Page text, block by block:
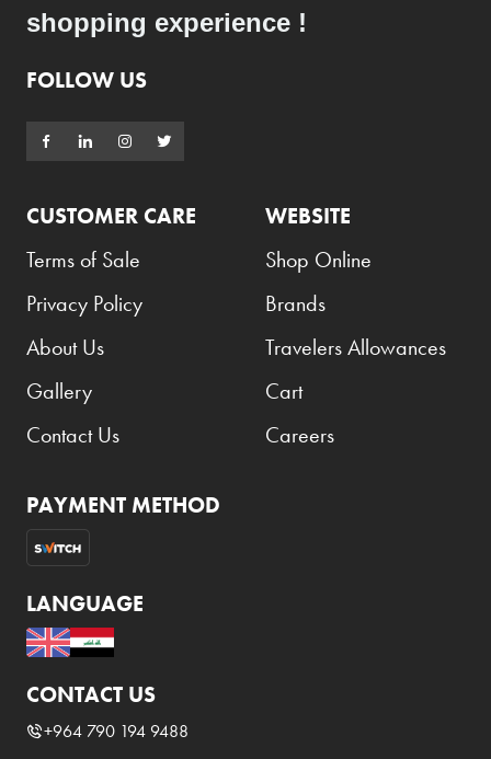
shopping experience !
FOLLOW US
CUSTOMER CARE
Terms of Sale
Privacy Policy
About Us
Gallery
Contact Us
WEBSITE
Shop Online
Brands
Travelers Allowances
Cart
Careers
PAYMENT METHOD
LANGUAGE
CONTACT US
+964 790 194 9488